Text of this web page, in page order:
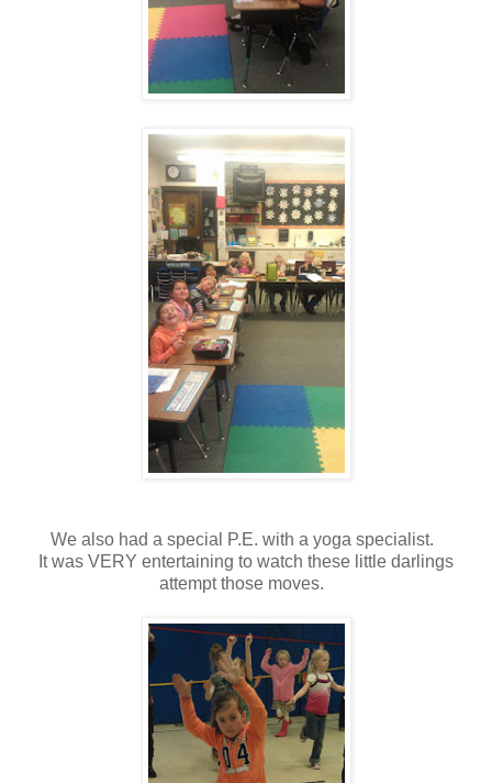
We also had a special P.E. with a yoga specialist.
It was VERY entertaining to watch these little darlings
attempt those moves.